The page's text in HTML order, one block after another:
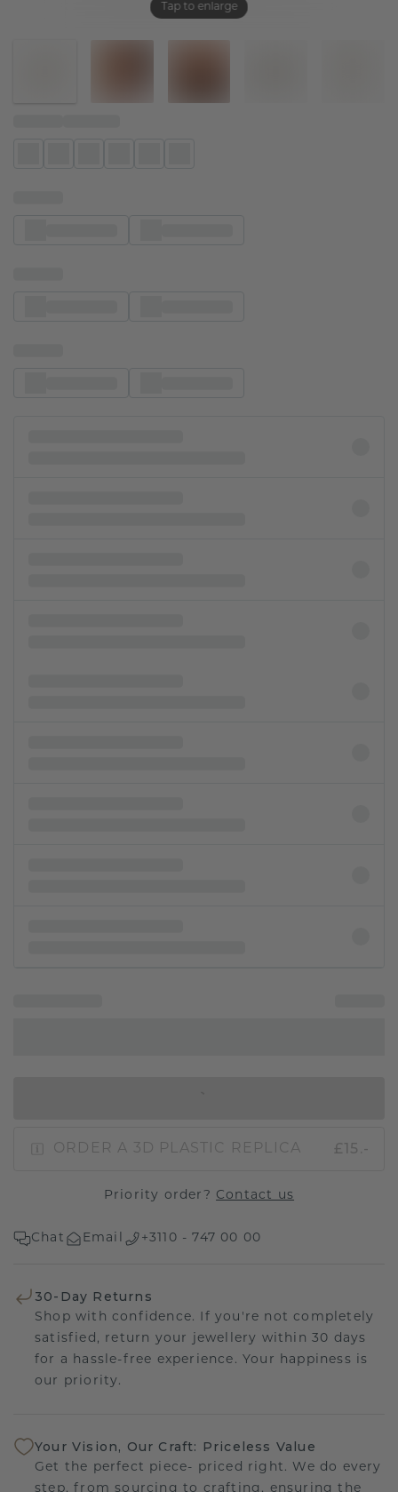
Tap to enlarge
ORDER A 3D PLASTIC REPLICA £15.-
Priority order? Contact us
Chat Email +3110 - 747 00 00
30-Day Returns
Shop with confidence. If you're not completely
satisfied, return your jewellery within 30 days
for a hassle-free experience. Your happiness is
our priority.
Your Vision, Our Craft: Priceless Value
Get the perfect piece- priced right. We do every
step, from sourcing to crafting, ensuring the